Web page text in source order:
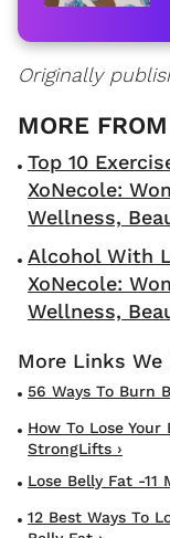
Originally
Top 10
XoNecole:
Wellness,
Alcohol With
XoNecole:
Wellness,
56 Ways To Burn
How To Lose
StrongLifts ›
Lose Belly Fat -11
12 Best Ways To